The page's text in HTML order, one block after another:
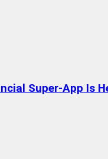
Super-App Is